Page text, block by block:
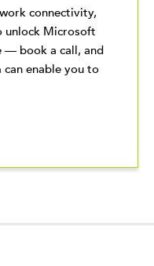
connectivity,
unlock Microsoft
— book a call, and
can enable you to